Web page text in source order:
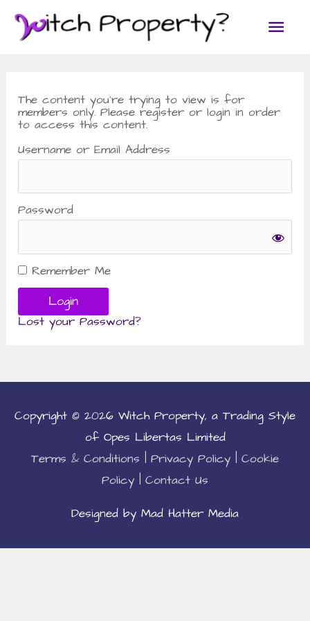
content
Main
The content you’re trying to view is for
members only. Please register or login in order
to access this content.
Username or Email Address
Password
Remember Me
Lost your Password?
Copyright © 2026 Witch Property, a Trading Style
of Opes Libertas Limited
Terms & Conditions | Privacy Policy | Cookie
Policy | Contact Us
Designed by Mad Hatter Media